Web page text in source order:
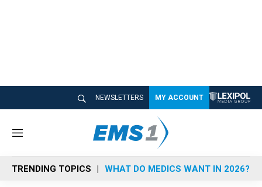
NEWSLETTERS MY ACCOUNT
M
n
u
TRENDING TOPICS WHAT DO MEDICS WANT IN 2026?